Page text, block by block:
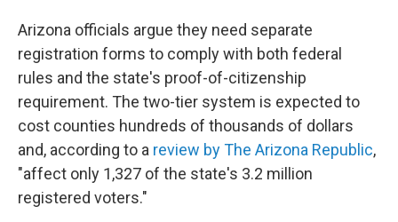
Arizona officials argue they need separate
registration forms to comply with both federal
rules and the state's proof-of-citizenship
requirement. The two-tier system is expected to
cost counties hundreds of thousands of dollars
and, according to a review by The Arizona Republic,
"affect only 1,327 of the state's 3.2 million
registered voters."